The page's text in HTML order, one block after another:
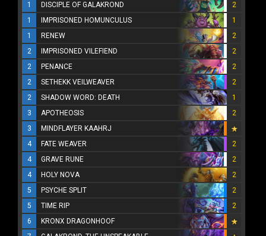
1 DISCIPLE OF GALAKROND
2
1
IMPRISONED HOMUNCULUS
1
1
RENEW
2
2
IMPRISONED VILEFIEND
2
2
PENANCE
2
2
SETHEKK VEILWEAVER
2
2
SHADOW WORD: DEATH
1
3
APOTHEOSIS
2
3
MINDFLAYER KAAHRJ
4
FATE WEAVER
2
4
GRAVE RUNE
2
4
HOLY NOVA
2
5
PSYCHE SPLIT
2
5
TIME RIP
2
6
KRONX DRAGONHOOF